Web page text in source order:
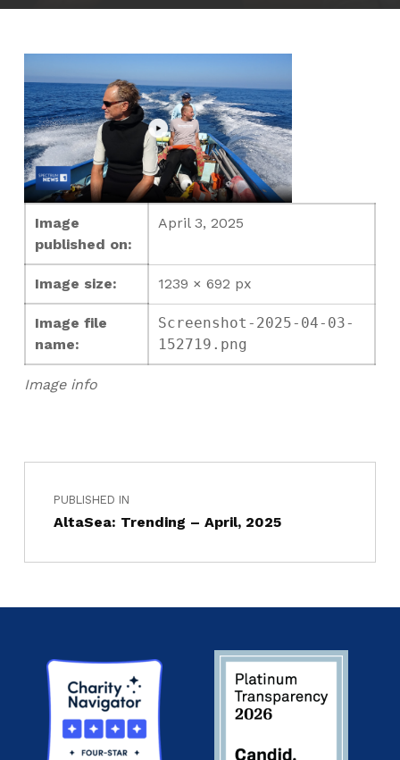
Image info
Image
published on:
April 3, 2025
Image size: 1239 × 692 px
Image file
name:
Screenshot-2025-04-03-
152719.png
PUBLISHED IN
AltaSea: Trending – April, 2025